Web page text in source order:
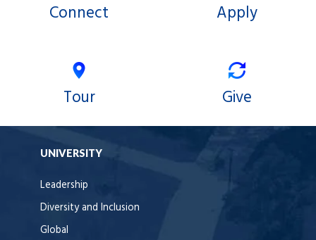
Connect Apply
Tour Give
UNIVERSITY
Leadership
Diversity and Inclusion
Global